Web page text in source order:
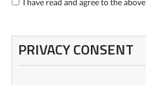
PRIVACY CONSENT